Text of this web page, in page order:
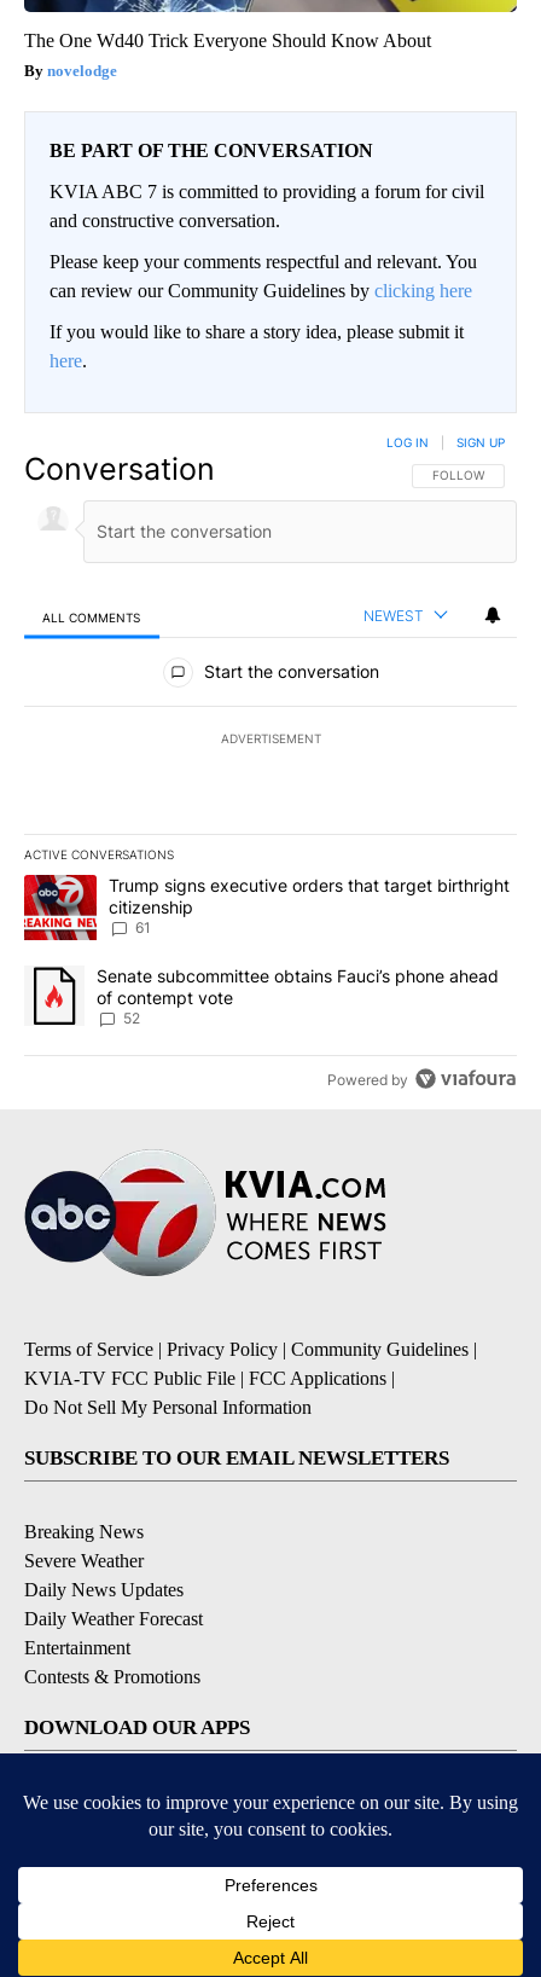
The One Wd40 Trick Everyone Should Know About
novelodge
BE PART OF THE CONVERSATION
KVIA ABC 7 is committed to providing a forum for civil
and constructive conversation.
Please keep your comments respectful and relevant. You
can review our Community Guidelines by clicking here
If you would like to share a story idea, please submit it
here.
Conversation FOLLOW THIS
FOLLOW
LOG IN SIGN UP
ALL COMMENTS NEWEST
All Comments
Start the conversation
ADVERTISEMENT
ACTIVE CONVERSATIONS
The following is a list of the most commented articles in the last
A trending article titled "Trump signs executive orders that
Trump signs executive orders that target birthright
citizenship
61
A trending article titled "Senate subcommittee obtains Fauci’s
Senate subcommittee obtains Fauci’s phone ahead
of contempt vote
52
Powered by
Terms of Service | Privacy Policy | Community Guidelines |
KVIA-TV FCC Public File | FCC Applications |
Do Not Sell My Personal Information
SUBSCRIBE TO OUR EMAIL NEWSLETTERS
Breaking News
Severe Weather
Daily News Updates
Daily Weather Forecast
Entertainment
Contests & Promotions
DOWNLOAD OUR APPS
Available for iOS and Android